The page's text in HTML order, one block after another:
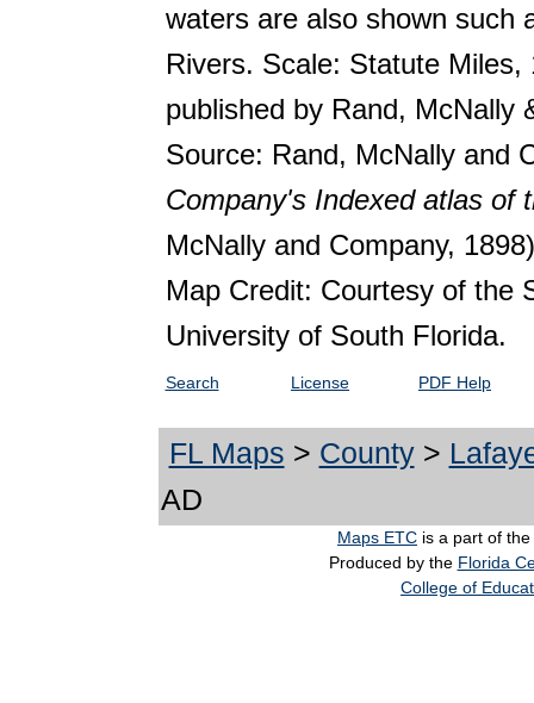
waters are also shown such
Rivers. Scale: Statute
published by Rand, McNally
Source: Rand, McNally and
Company's Indexed atlas of
McNally and Company,
Map Credit: Courtesy of the
University of South Florida.
Search License PDF Help
FL Maps > County>
AD
Maps ETC is a part of the
Produced by the Florida
College of